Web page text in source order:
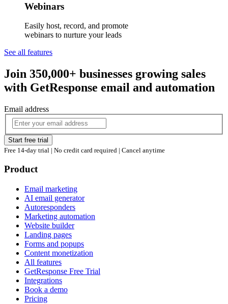
Webinars
Easily host, record, and promote
webinars to nurture your leads
See all features
Join 350,000+ businesses growing sales
with GetResponse email and automation
Email address
Start free trial
Free 14-day trial | No credit card required | Cancel anytime
Product
Email marketing
AI email generator
Autoresponders
Marketing automation
Website builder
Landing pages
Forms and popups
Content monetization
All features
GetResponse Free Trial
Integrations
Book a demo
Pricing